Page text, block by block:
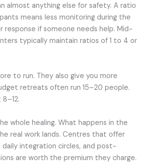
almost anything else for safety. A ratio
means less monitoring during the
response if someone needs help. Mid-
typically maintain ratios of 1 to 4 or
to run. They also give you more
retreats often run 15–20 people.
whole healing. What happens in the
real work lands. Centres that offer
integration circles, and post-
are worth the premium they charge.